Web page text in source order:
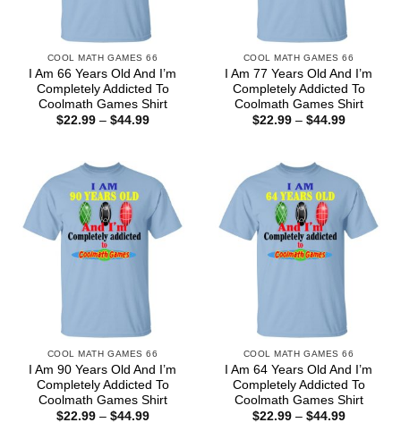
COOL MATH GAMES 66
I Am 66 Years Old And I’m
Completely Addicted To
Coolmath Games Shirt
$22.99 – $44.99Price
COOL MATH GAMES 66
I Am 77 Years Old And I’m
Completely Addicted To
Coolmath Games Shirt
$22.99 – $44.99Price
COOL MATH GAMES 66
I Am 90 Years Old And I’m
Completely Addicted To
Coolmath Games Shirt
$22.99 – $44.99Price
COOL MATH GAMES 66
I Am 64 Years Old And I’m
Completely Addicted To
Coolmath Games Shirt
$22.99 – $44.99Price